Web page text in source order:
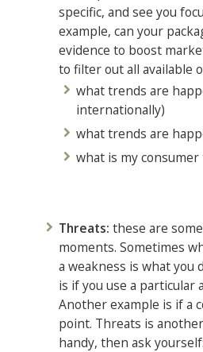
specific, and see you
example, can your
evidence to boost
to filter out all available
what trends are
internationally)
what trends are
what is my
Threats: these are
moments. Sometimes
a weakness is what you
is if you use a
Another example is if a
point. Threats is
handy, then ask yourself: